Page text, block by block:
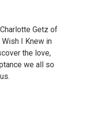
Getz of
I Knew in
the love,
we all so